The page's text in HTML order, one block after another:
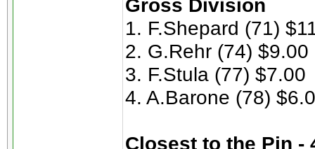
Gross Division
1. F.Shepard (71)
2. G.Rehr (74) $9.00
3. F.Stula (77) $7.00
4. A.Barone (78)
Closest to the Pin -